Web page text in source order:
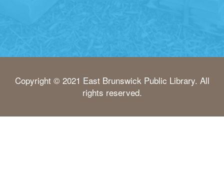
Copyright © 2021 East Brunswick Public Library. All
rights reserved.